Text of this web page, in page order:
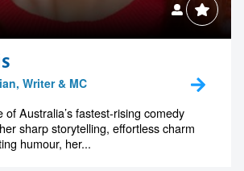
Writer & MC
of Australia’s fastest-rising comedy
sharp storytelling, effortless charm
humour, her...